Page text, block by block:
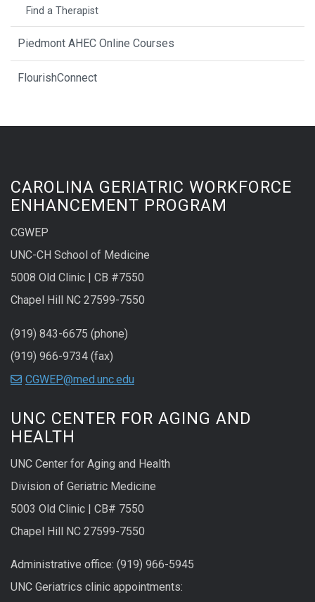
Find a Therapist
Piedmont AHEC Online Courses
FlourishConnect
CAROLINA GERIATRIC WORKFORCE
ENHANCEMENT PROGRAM
CGWEP
UNC-CH School of Medicine
5008 Old Clinic | CB #7550
Chapel Hill NC 27599-7550
(919) 843-6675 (phone)
(919) 966-9734 (fax)
CGWEP@med.unc.edu
UNC CENTER FOR AGING AND
HEALTH
UNC Center for Aging and Health
Division of Geriatric Medicine
5003 Old Clinic | CB# 7550
Chapel Hill NC 27599-7550
Administrative office: (919) 966-5945
UNC Geriatrics clinic appointments: